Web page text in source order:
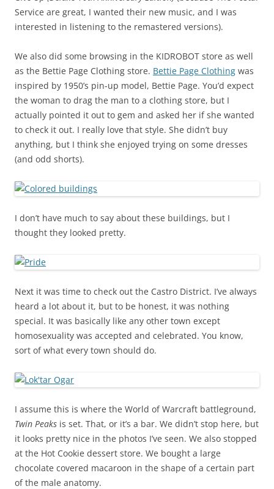
Service are great, I wanted their new music, and I was
interested in listening to the remastered versions).
We also did some browsing in the KIDROBOT store as well
as the Bettie Page Clothing store. Bettie Page Clothing was
inspired by 1950’s pin-up model, Bettie Page. You’d expect
the woman to drag the man to a clothing store, but I
actually pointed it out to gem and asked her if she wanted
to check it out. I really love that style. She didn’t buy
anything, but I think she enjoyed trying on some dresses
(and odd shorts).
I don’t have much to say about these buildings, but I
thought they looked pretty.
Next it was time to check out the Castro District. I’ve always
heard a lot about it, but to be honest, it was nothing
special. It was basically like any other town except
homosexuality was accepted and celebrated. You know,
sort of what every town should do.
I assume this is where the World of Warcraft battleground,
Twin Peaks is set. That, or it’s a bar. We didn’t stop here, but
it looks pretty nice in the photos I’ve seen. We also stopped
at the Hot Cookie dessert store. We bought a large
chocolate covered macaroon in the shape of a certain part
of the male anatomy.